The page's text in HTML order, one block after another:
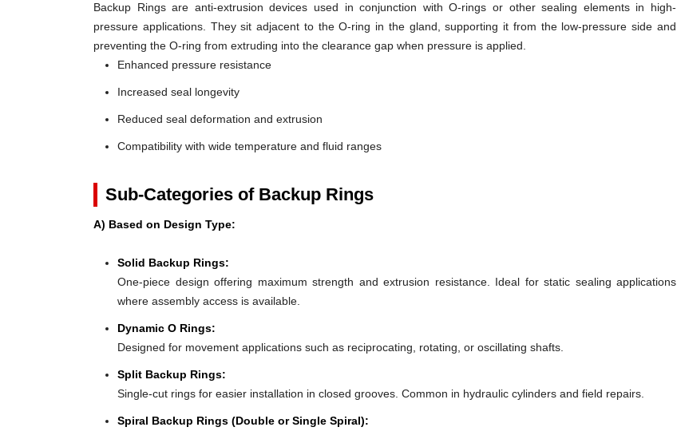
Backup Rings are anti-extrusion devices used in conjunction with O-rings or other sealing elements in high-
pressure applications. They sit adjacent to the O-ring in the gland, supporting it from the low-pressure side and
preventing the O-ring from extruding into the clearance gap when pressure is applied.
Enhanced pressure resistance
Increased seal longevity
Reduced seal deformation and extrusion
Compatibility with wide temperature and fluid ranges
Sub-Categories of Backup Rings
A) Based on Design Type:
Solid Backup Rings:
One-piece design offering maximum strength and extrusion resistance. Ideal for static sealing applications
where assembly access is available.
Dynamic O Rings:
Designed for movement applications such as reciprocating, rotating, or oscillating shafts.
Split Backup Rings:
Single-cut rings for easier installation in closed grooves. Common in hydraulic cylinders and field repairs.
Spiral Backup Rings (Double or Single Spiral):